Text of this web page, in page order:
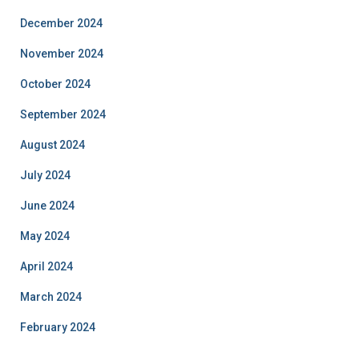
December 2024
November 2024
October 2024
September 2024
August 2024
July 2024
June 2024
May 2024
April 2024
March 2024
February 2024